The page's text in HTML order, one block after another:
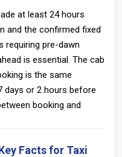
at least 24 hours
and the confirmed fixed
requiring pre-dawn
is essential. The cab
is the same
days or 2 hours before
booking and
Facts for Taxi